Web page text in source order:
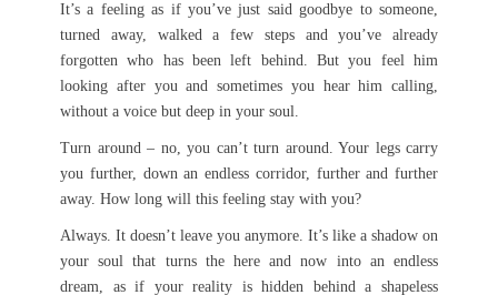
It’s a feeling as if you’ve just said goodbye to someone,
turned away, walked a few steps and you’ve already
forgotten who has been left behind. But you feel him
looking after you and sometimes you hear him calling,
without a voice but deep in your soul.
Turn around – no, you can’t turn around. Your legs carry
you further, down an endless corridor, further and further
away. How long will this feeling stay with you?
Always. It doesn’t leave you anymore. It’s like a shadow on
your soul that turns the here and now into an endless
dream, as if your reality is hidden behind a shapeless